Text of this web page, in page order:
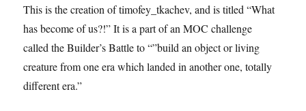
This is the creation of timofey_tkachev, and is titled “What
has become of us?!” It is a part of an MOC challenge
called the Builder’s Battle to “”build an object or living
creature from one era which landed in another one, totally
different era.”